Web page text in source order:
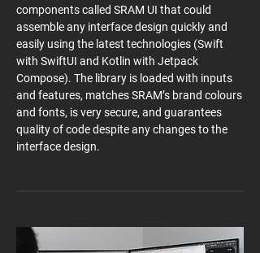
components called SRAM UI that could
assemble any interface design quickly and
easily using the latest technologies (Swift
with SwiftUI and Kotlin with Jetpack
Compose). The library is loaded with inputs
and features, matches SRAM’s brand colours
and fonts, is very secure, and guarantees
quality of code despite any changes to the
interface design.